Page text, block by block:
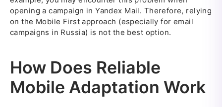
opening a campaign in Yandex Mail. Therefore, relying
on the Mobile First approach (especially for email
campaigns in Russia) is not the best option.
How Does Reliable
Mobile Adaptation Work